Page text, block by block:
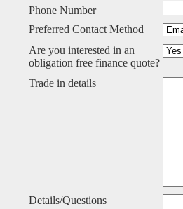
Phone Number
Preferred Contact Method
Are you interested in an
obligation free finance quote?
Trade in details
Details/Questions